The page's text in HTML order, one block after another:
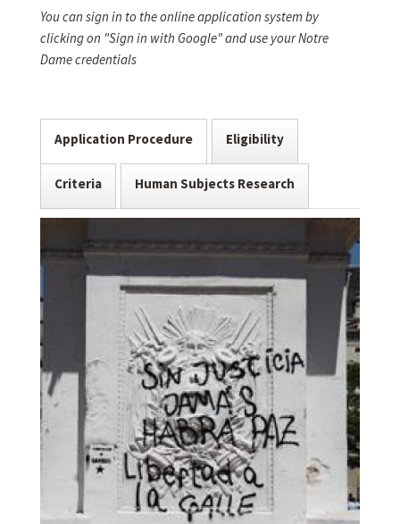
You can sign in to the online application system by
clicking on "Sign in with Google" and use your Notre
Dame credentials
Application Procedure Eligibility
Criteria Human Subjects Research